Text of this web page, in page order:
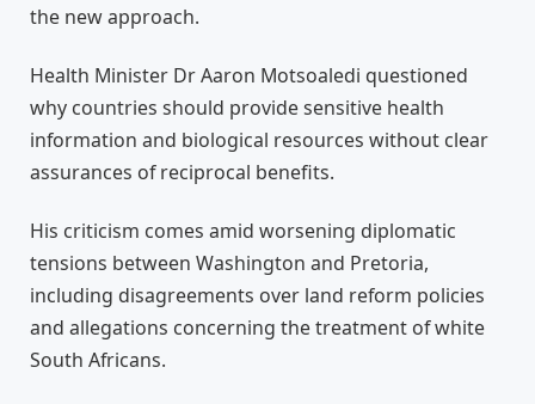
the new approach.
Health Minister Dr Aaron Motsoaledi questioned
why countries should provide sensitive health
information and biological resources without clear
assurances of reciprocal benefits.
His criticism comes amid worsening diplomatic
tensions between Washington and Pretoria,
including disagreements over land reform policies
and allegations concerning the treatment of white
South Africans.